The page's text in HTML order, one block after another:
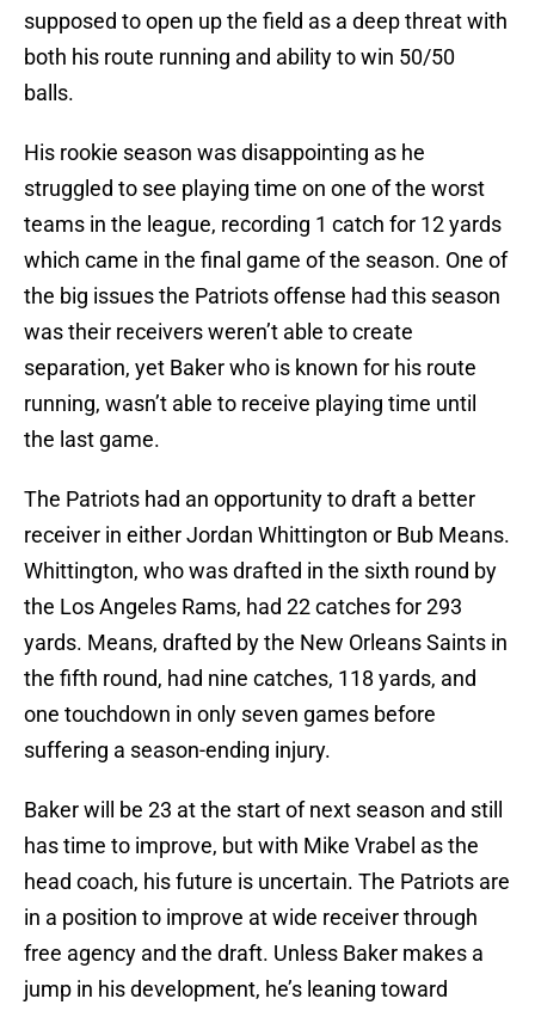
supposed to open up the field as a deep threat with
both his route running and ability to win 50/50
balls.
His rookie season was disappointing as he
struggled to see playing time on one of the worst
teams in the league, recording 1 catch for 12 yards
which came in the final game of the season. One of
the big issues the Patriots offense had this season
was their receivers weren’t able to create
separation, yet Baker who is known for his route
running, wasn’t able to receive playing time until
the last game.
The Patriots had an opportunity to draft a better
receiver in either Jordan Whittington or Bub Means.
Whittington, who was drafted in the sixth round by
the Los Angeles Rams, had 22 catches for 293
yards. Means, drafted by the New Orleans Saints in
the fifth round, had nine catches, 118 yards, and
one touchdown in only seven games before
suffering a season-ending injury.
Baker will be 23 at the start of next season and still
has time to improve, but with Mike Vrabel as the
head coach, his future is uncertain. The Patriots are
in a position to improve at wide receiver through
free agency and the draft. Unless Baker makes a
jump in his development, he’s leaning toward